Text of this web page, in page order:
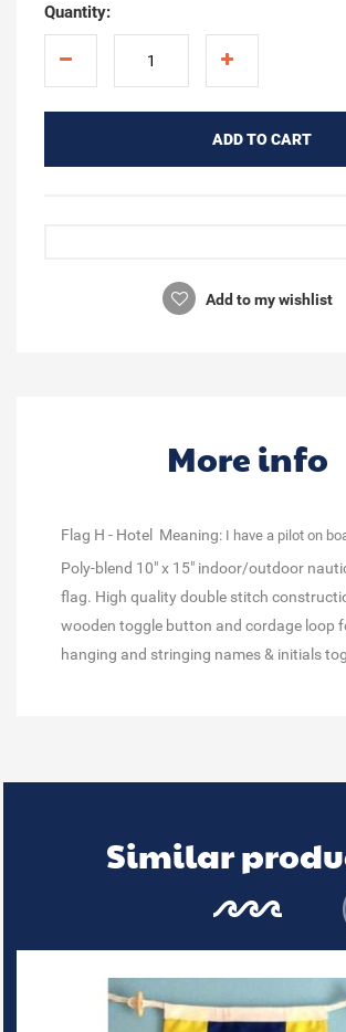
Quantity:
ADD TO CART
Add to my wishlist
More info
Flag H - Hotel Meaning: I have a pilot on
Poly-blend 10" x 15" indoor/outdoor
flag. High quality double stitch
wooden toggle button and cordage loop
hanging and stringing names & initials
Similar